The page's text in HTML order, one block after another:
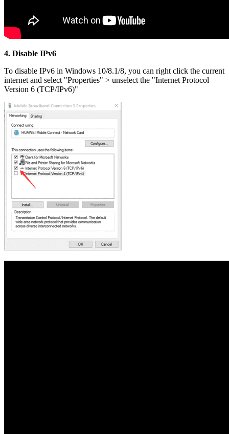
4. Disable IPv6
To disable IPv6 in Windows 10/8.1/8, you can right click the current
internet and select "Properties" > unselect the "Internet Protocol
Version 6 (TCP/IPv6)"